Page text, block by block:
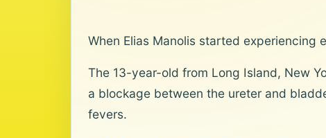
When Elias Manolis started experiencing
The 13-year-old from Long Island, New
a blockage between the ureter and
fevers.